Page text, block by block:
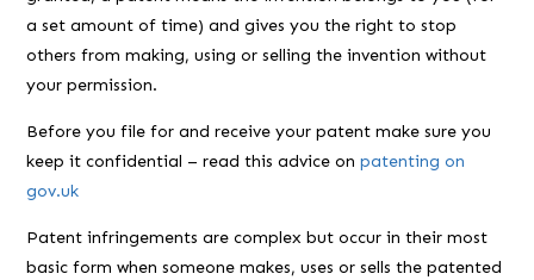
a set amount of time) and gives you the right to stop
others from making, using or selling the invention without
your permission.
Before you file for and receive your patent make sure you
keep it confidential – read this advice onpatenting on
gov.uk
Patent infringements are complex but occur in their most
basic form when someone makes, uses or sells the patented